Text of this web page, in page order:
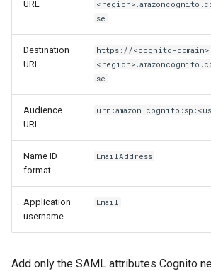
URL
se
Destination
URL
https://<cognito-
se
Audience
URI
Name ID
format
EmailAddress
Application
username
Email
Add only the SAML attributes Cognito